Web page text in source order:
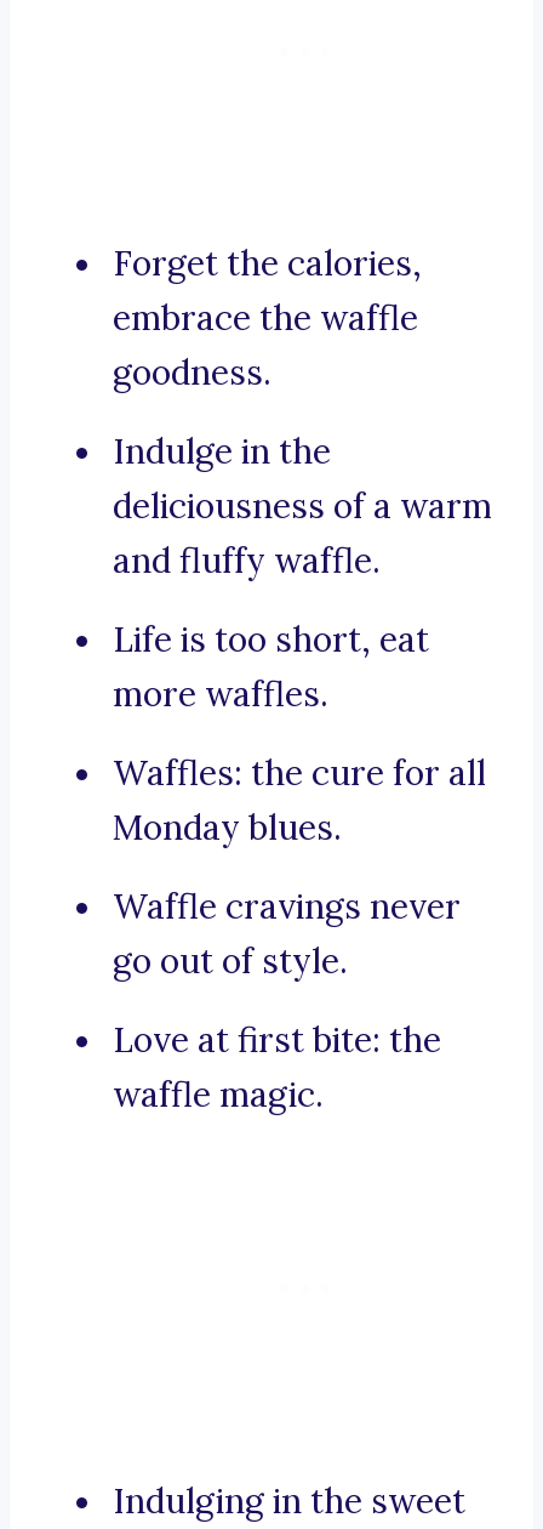
Forget the calories,
embrace the waffle
goodness.
Indulge in the
deliciousness of a warm
and fluffy waffle.
Life is too short, eat
more waffles.
Waffles: the cure for all
Monday blues.
Waffle cravings never
go out of style.
Love at first bite: the
waffle magic.
Indulging in the sweet